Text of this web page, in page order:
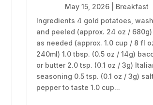
May 15, 2026| Breakfast
Ingredients 4 gold potatoes,
and peeled (approx. 24 oz / 680g)
as needed (approx. 1.0 cup / 8 fl
240ml) 1.0 tbsp. (0.5 oz / 14g)
or butter 2.0 tsp. (0.1 oz / 3g)
seasoning 0.5 tsp. (0.1 oz / 3g)
pepper to taste 1.0 cup...